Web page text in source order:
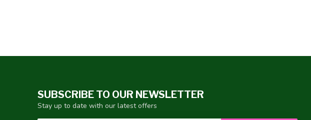
SUBSCRIBE TO OUR NEWSLETTER
Stay up to date with our latest offers